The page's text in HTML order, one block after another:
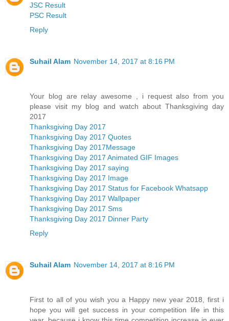
JSC Result
PSC Result
Reply
Suhail Alam November 14, 2017 at 8:16 PM
Your blog are relay awesome , i request also from you
please visit my blog and watch about Thanksgiving day
2017
Thanksgiving Day 2017
Thanksgiving Day 2017 Quotes
Thanksgiving Day 2017Message
Thanksgiving Day 2017 Animated GIF Images
Thanksgiving Day 2017 saying
Thanksgiving Day 2017 Image
Thanksgiving Day 2017 Status for Facebook Whatsapp
Thanksgiving Day 2017 Wallpaper
Thanksgiving Day 2017 Sms
Thanksgiving Day 2017 Dinner Party
Reply
Suhail Alam November 14, 2017 at 8:16 PM
First to all of you wish you a Happy new year 2018, first i
hope you will get success in your competition life in this